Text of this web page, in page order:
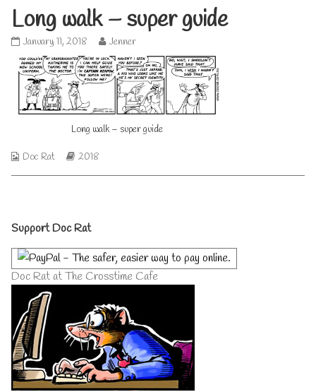
Long walk – super guide
Long
walk
–
super
guide
published
on
January 11, 2018
Read
more
posts
by
the
author
of
Long
Jenner
Long walk – super guide
Webcomic
Doc Rat
Webcomic
2018
Primary
Sidebar
Support Doc Rat
Doc Rat at The Crosstime Cafe